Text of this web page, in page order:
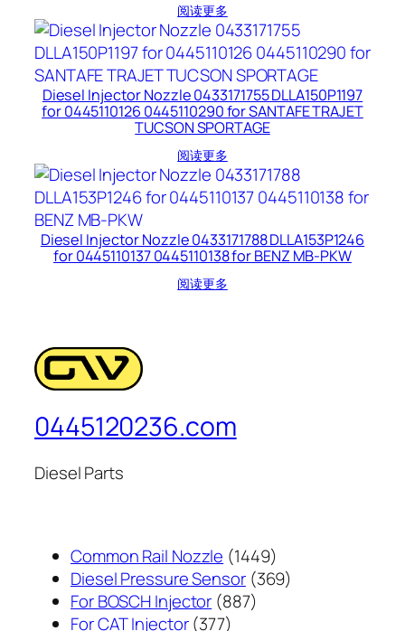
阅读更多
Diesel Injector Nozzle 0433171755 DLLA150P1197
for 0445110126 0445110290 for SANTAFE TRAJET
TUCSON SPORTAGE
阅读更多
Diesel Injector Nozzle 0433171788 DLLA153P1246
for 0445110137 0445110138 for BENZ MB-PKW
阅读更多
0445120236.com
Diesel Parts
Common Rail Nozzle 14491449
个
Diesel Pressure Sensor 369369
For BOSCH Injector 887887
For CAT Injector 377377